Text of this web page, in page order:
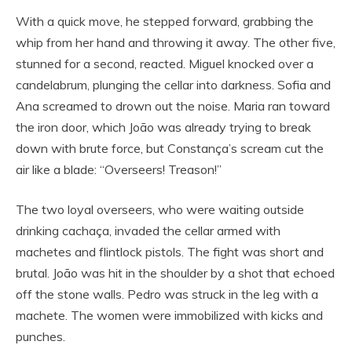
With a quick move, he stepped forward, grabbing the
whip from her hand and throwing it away. The other five,
stunned for a second, reacted. Miguel knocked over a
candelabrum, plunging the cellar into darkness. Sofia and
Ana screamed to drown out the noise. Maria ran toward
the iron door, which João was already trying to break
down with brute force, but Constança’s scream cut the
air like a blade: “Overseers! Treason!”
The two loyal overseers, who were waiting outside
drinking cachaça, invaded the cellar armed with
machetes and flintlock pistols. The fight was short and
brutal. João was hit in the shoulder by a shot that echoed
off the stone walls. Pedro was struck in the leg with a
machete. The women were immobilized with kicks and
punches.